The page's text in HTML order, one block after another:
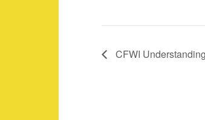
CFWI